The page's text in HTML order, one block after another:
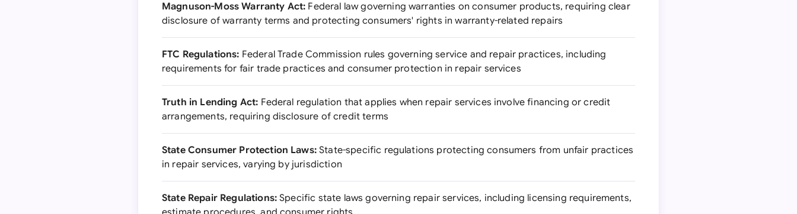
Magnuson-Moss Warranty Act: Federal law governing warranties on consumer products, requiring clear
disclosure of warranty terms and protecting consumers' rights in warranty-related repairs
FTC Regulations: Federal Trade Commission rules governing service and repair practices, including
requirements for fair trade practices and consumer protection in repair services
Truth in Lending Act: Federal regulation that applies when repair services involve financing or credit
arrangements, requiring disclosure of credit terms
State Consumer Protection Laws:State-specific regulations protecting consumers from unfair practices
in repair services, varying by jurisdiction
State Repair Regulations: Specific state laws governing repair services, including licensing requirements,